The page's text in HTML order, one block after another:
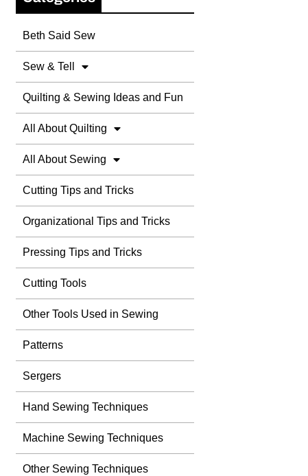
Beth Said Sew
Sew & Tell
Quilting & Sewing Ideas and Fun
All About Quilting
All About Sewing
Cutting Tips and Tricks
Organizational Tips and Tricks
Pressing Tips and Tricks
Cutting Tools
Other Tools Used in Sewing
Patterns
Sergers
Hand Sewing Techniques
Machine Sewing Techniques
Other Sewing Techniques